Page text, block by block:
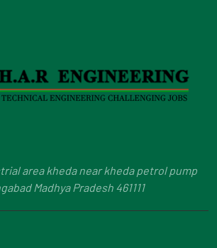
area kheda near kheda petrol pump
Madhya Pradesh 461111